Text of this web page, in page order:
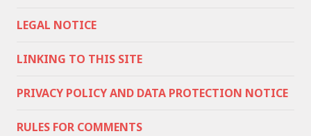
LEGAL NOTICE
LINKING TO THIS SITE
PRIVACY POLICY AND DATA PROTECTION NOTICE
RULES FOR COMMENTS